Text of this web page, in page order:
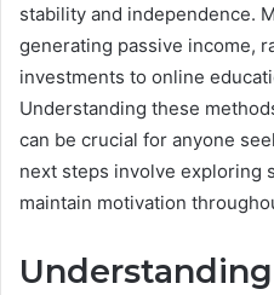
stability and independence.
generating passive income,
investments to online
Understanding these
can be crucial for anyone
next steps involve exploring
maintain motivation